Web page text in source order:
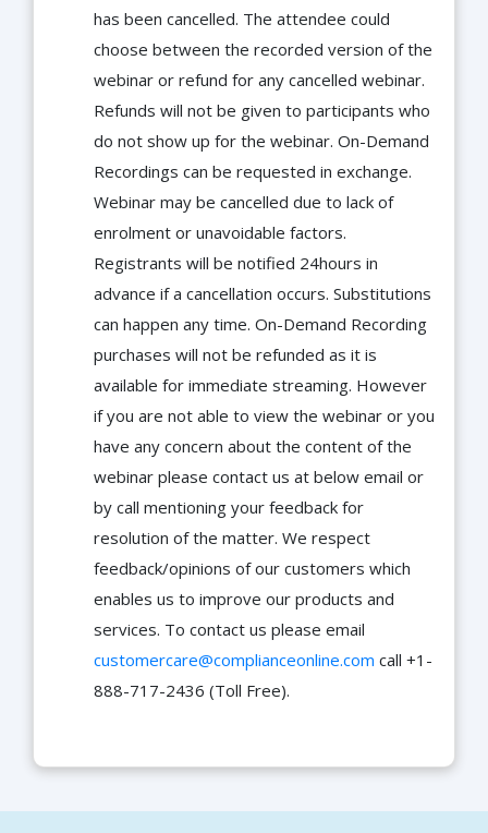
has been cancelled. The attendee could
choose between the recorded version of the
webinar or refund for any cancelled webinar.
Refunds will not be given to participants who
do not show up for the webinar. On-Demand
Recordings can be requested in exchange.
Webinar may be cancelled due to lack of
enrolment or unavoidable factors.
Registrants will be notified 24hours in
advance if a cancellation occurs. Substitutions
can happen any time. On-Demand Recording
purchases will not be refunded as it is
available for immediate streaming. However
if you are not able to view the webinar or you
have any concern about the content of the
webinar please contact us at below email or
by call mentioning your feedback for
resolution of the matter. We respect
feedback/opinions of our customers which
enables us to improve our products and
services. To contact us please email
customercare@complianceonline.com call +1-
888-717-2436 (Toll Free).